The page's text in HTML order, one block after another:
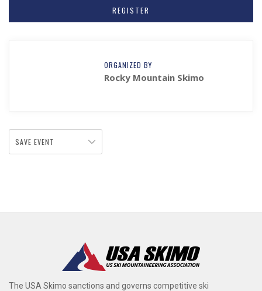
REGISTER
ORGANIZED BY
Rocky Mountain Skimo
SAVE EVENT
The USA Skimo sanctions and governs competitive ski